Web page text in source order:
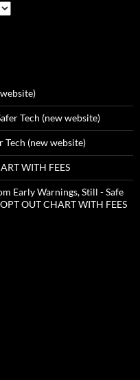
Tech (new website)
Tech (new website)
WITH FEES
Early Warnings, Still - Safe
OUT CHART WITH FEES